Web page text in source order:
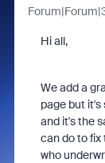
Hi all,
We add a
page but it's
and it's the
can do to fix
who